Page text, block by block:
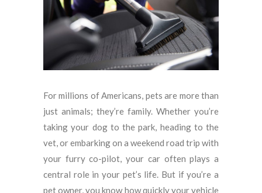
For millions of Americans, pets are more than
just animals; they’re family. Whether you’re
taking your dog to the park, heading to the
vet, or embarking on a weekend road trip with
your furry co-pilot, your car often plays a
central role in your pet’s life. But if you’re a
pet owner, you know how quickly your vehicle